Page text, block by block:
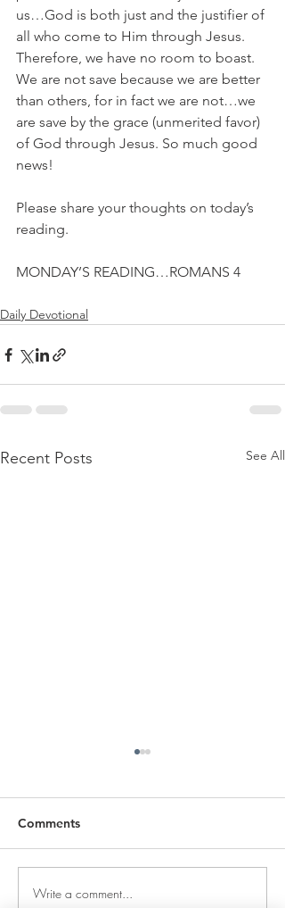
us…God is both just and the justifier of
all who come to Him through Jesus.
Therefore, we have no room to boast.
We are not save because we are better
than others, for in fact we are not…we
are save by the grace (unmerited favor)
of God through Jesus. So much good
news!
Please share your thoughts on today’s
reading.
MONDAY’S READING…ROMANS 4
Daily Devotional
Recent Posts See All
DECEMBER 30, 2025 ~
Comments
Write a comment...